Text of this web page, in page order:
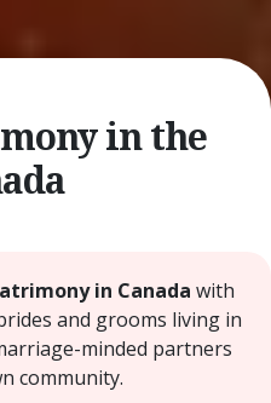
in the
in Canada with
and grooms living in
minded partners
community.